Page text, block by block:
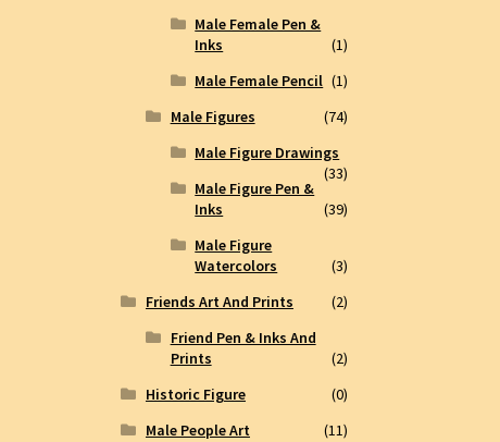
Male Female Pen &
Inks
(1)
Male Female Pencil (1)
Male Figures
(74)
Male Figure Drawings
(33)
Male Figure Pen &
Inks
(39)
Male Figure
Watercolors
(3)
Friends Art And Prints
(2)
Friend Pen & Inks And
Prints
(2)
Historic Figure
(0)
Male People Art
(11)